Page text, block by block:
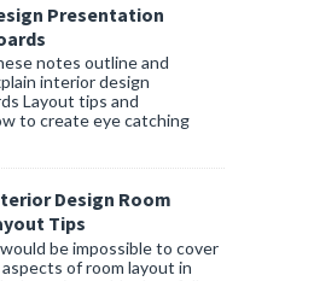
Presentation
notes outline and
interior design
Layout tips and
to create eye catching
Design Room
Tips
be impossible to cover
aspects of room layout in